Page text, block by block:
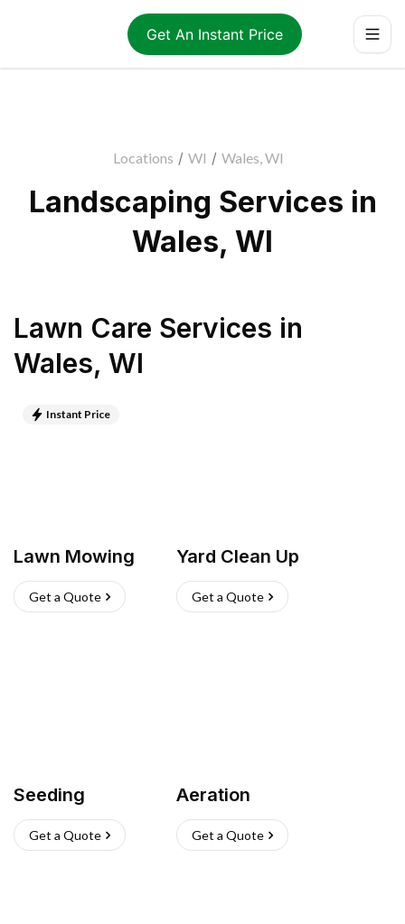
Get An Instant Price
Locations / WI / Wales, WI
Landscaping Services in
Wales, WI
Lawn Care Services in
Wales, WI
Instant Price
Lawn Mowing
Get a Quote
Yard Clean Up
Get a Quote
Seeding
Get a Quote
Aeration
Get a Quote